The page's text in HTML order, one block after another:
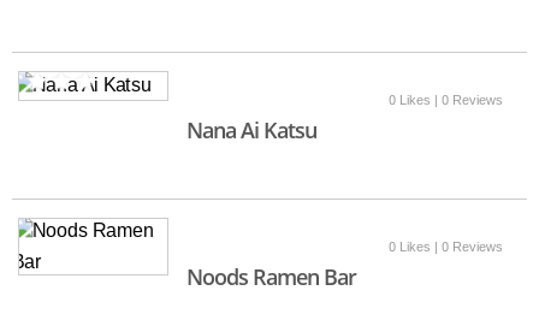
0 Likes | 0 Reviews
Nana Ai Katsu
0 Likes | 0 Reviews
Noods Ramen Bar